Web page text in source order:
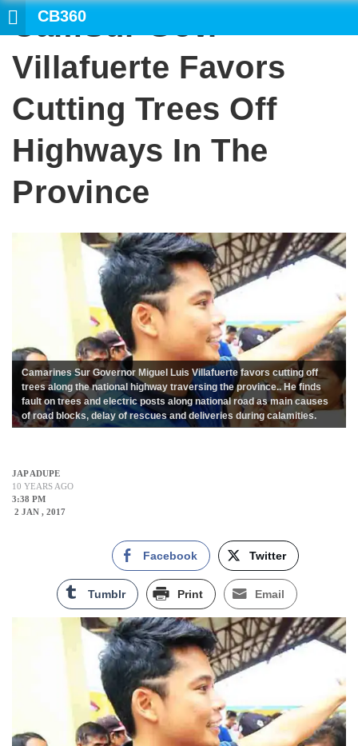
CB360
CamSur Gov.
Villafuerte Favors
Cutting Trees Off
Highways In The
Province
Camarines Sur Governor Miguel Luis Villafuerte favors cutting off
trees along the national highway traversing the province.. He finds
fault on trees and electric posts along national road as main causes
of road blocks, delay of rescues and deliveries during calamities.
JAP ADUPE
10 YEARS AGO
3:38 PM
2 JAN , 2017
Facebook Twitter
Tumblr Print Email